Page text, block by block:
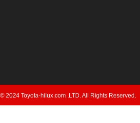
© 2024 Toyota-hilux.com ,LTD. All Rights Reserved.